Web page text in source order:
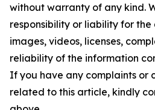
without warranty of any kind.
responsibility or liability for
images, videos, licenses,
reliability of the information
If you have any complaints or
related to this article, kindly